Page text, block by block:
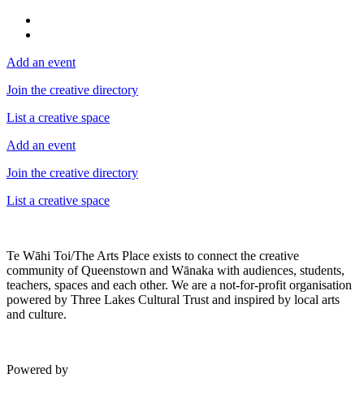
Add an event
Join the creative directory
List a creative space
Add an event
Join the creative directory
List a creative space
Te Wāhi Toi/The Arts Place exists to connect the creative
community of Queenstown and Wānaka with audiences, students,
teachers, spaces and each other. We are a not-for-profit organisation
powered by Three Lakes Cultural Trust and inspired by local arts
and culture.
Powered by